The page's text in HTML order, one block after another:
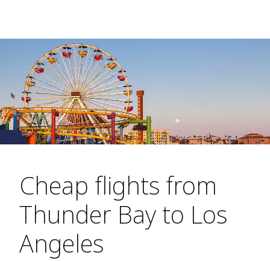
Cheap flights from
Thunder Bay to Los
Angeles